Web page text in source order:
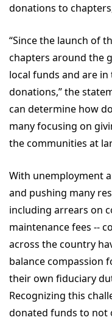
donations to
“Since the launch of
chapters around the
local funds and are
donations,” the
can determine how
many focusing on
the communities at
With unemployment
and pushing many
including arrears on
maintenance fees --
across the country
balance compassion
their own fiduciary
Recognizing this
donated funds to not